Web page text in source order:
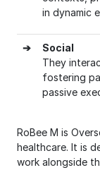
in dynamic
➔
Social
They
fostering
passive
RoBee M is
healthcare. It is
work alongside